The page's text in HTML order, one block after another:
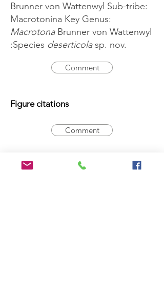
Brunner von Wattenwyl Sub-tribe:
Macrotonina Key Genus:
Macrotona Brunner von Wattenwyl
:Species deserticolasp. nov.
Comment
Figure citations
Comment
Registration Number